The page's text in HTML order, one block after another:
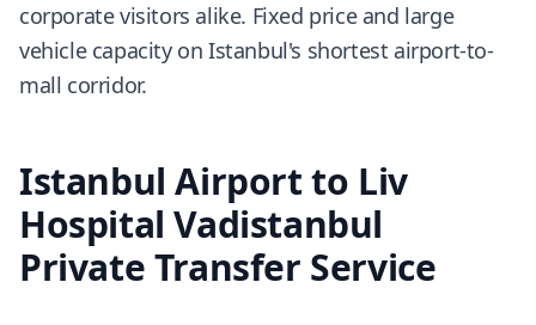
corporate visitors alike. Fixed price and large
vehicle capacity on Istanbul's shortest airport-to-
mall corridor.
Istanbul Airport to Liv
Hospital Vadistanbul
Private Transfer Service